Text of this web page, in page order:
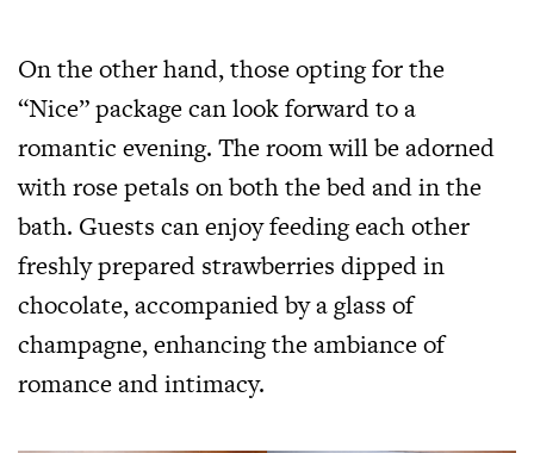
On the other hand, those opting for the
“Nice” package can look forward to a
romantic evening. The room will be adorned
with rose petals on both the bed and in the
bath. Guests can enjoy feeding each other
freshly prepared strawberries dipped in
chocolate, accompanied by a glass of
champagne, enhancing the ambiance of
romance and intimacy.